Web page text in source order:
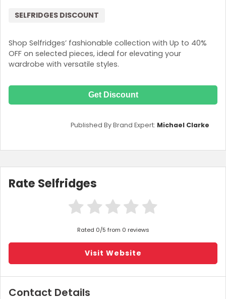
Shop Selfridges’ fashionable collection with Up to 40%
OFF on selected pieces, ideal for elevating your
wardrobe with versatile styles.
SELFRIDGES DISCOUNT
Get Discount
Published By Brand Expert: Michael Clarke
Rate Selfridges
Rated 0/5 from 0 reviews
Visit Website
Contact Details